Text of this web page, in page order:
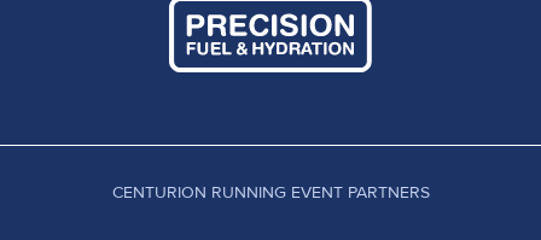
CENTURION RUNNING EVENT PARTNERS